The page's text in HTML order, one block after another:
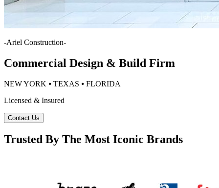
-Ariel Construction-
Commercial Design & Build Firm
NEW YORK ⦁ TEXAS ⦁ FLORIDA
Licensed & Insured
Contact Us
Trusted By The Most Iconic Brands